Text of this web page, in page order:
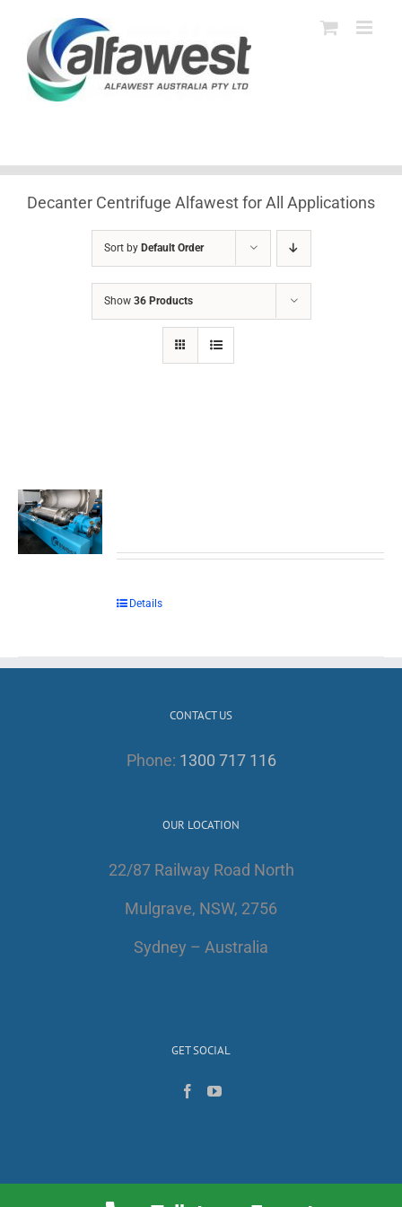
content
Decanter Centrifuge Alfawest for All Applications
Sort by Default Order
Show 36 Products
Details
CONTACT US
Phone: 1300 717 116
OUR LOCATION
22/87 Railway Road North
Mulgrave, NSW, 2756
Sydney – Australia
GET SOCIAL